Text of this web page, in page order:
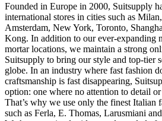
Founded in Europe in 2000, Suitsupply
international stores in cities such as
Amsterdam, New York, Toronto,
Kong. In addition to our ever-expanding
mortar locations, we maintain a strong
Suitsupply to bring our style and top-tier
globe. In an industry where fast fashion
craftsmanship is fast disappearing,
option: one where no attention to detail
That’s why we use only the finest Italian
such as Ferla, E. Thomas, Larusmiani